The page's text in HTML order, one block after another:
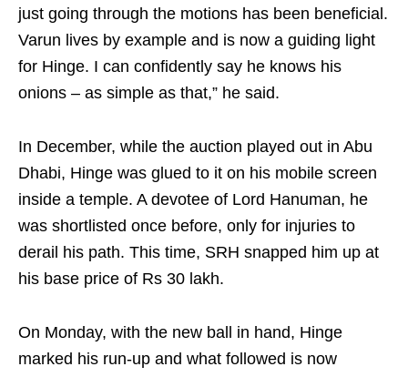
just going through the motions has been beneficial.
Varun lives by example and is now a guiding light
for Hinge. I can confidently say he knows his
onions – as simple as that,” he said.
In December, while the auction played out in Abu
Dhabi, Hinge was glued to it on his mobile screen
inside a temple. A devotee of Lord Hanuman, he
was shortlisted once before, only for injuries to
derail his path. This time, SRH snapped him up at
his base price of Rs 30 lakh.
On Monday, with the new ball in hand, Hinge
marked his run-up and what followed is now